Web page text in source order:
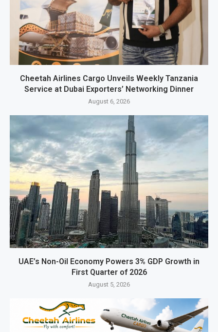
Cheetah Airlines Cargo Unveils Weekly Tanzania
Service at Dubai Exporters’ Networking Dinner
August 6, 2026
UAE’s Non-Oil Economy Powers 3% GDP Growth in
First Quarter of 2026
August 5, 2026